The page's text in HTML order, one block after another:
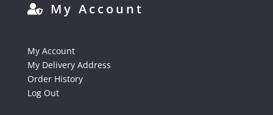
My Account
My Account
My Delivery Address
Order History
Log Out